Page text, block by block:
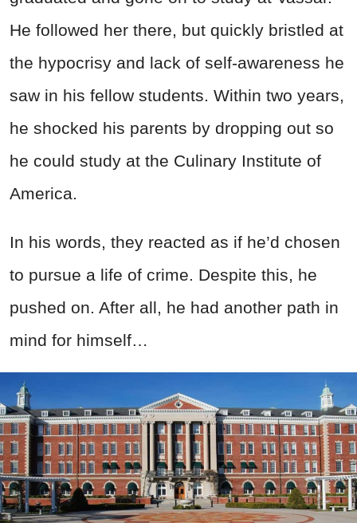
He followed her there, but quickly bristled at
the hypocrisy and lack of self-awareness he
saw in his fellow students. Within two years,
he shocked his parents by dropping out so
he could study at the Culinary Institute of
America.
In his words, they reacted as if he’d chosen
to pursue a life of crime. Despite this, he
pushed on. After all, he had another path in
mind for himself…